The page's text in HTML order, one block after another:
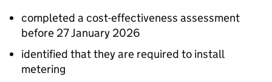
completed a cost-effectiveness assessment
before 27 January 2026
identified that they are required to install
metering